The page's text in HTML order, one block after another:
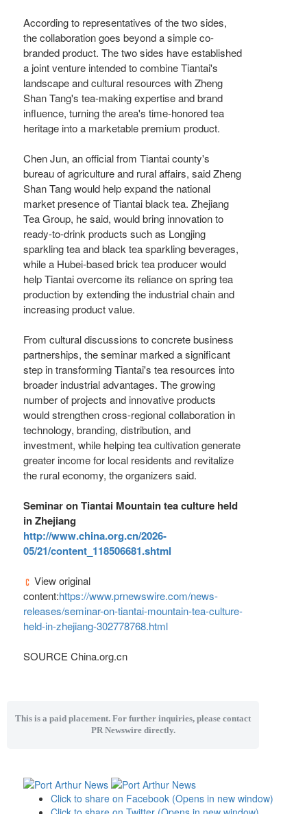
According to representatives of the two sides,
the collaboration goes beyond a simple co-
branded product. The two sides have established
a joint venture intended to combine Tiantai's
landscape and cultural resources with Zheng
Shan Tang's tea-making expertise and brand
influence, turning the area's time-honored tea
heritage into a marketable premium product.
Chen Jun, an official from Tiantai county's
bureau of agriculture and rural affairs, said Zheng
Shan Tang would help expand the national
market presence of Tiantai black tea. Zhejiang
Tea Group, he said, would bring innovation to
ready-to-drink products such as Longjing
sparkling tea and black tea sparkling beverages,
while a Hubei-based brick tea producer would
help Tiantai overcome its reliance on spring tea
production by extending the industrial chain and
increasing product value.
From cultural discussions to concrete business
partnerships, the seminar marked a significant
step in transforming Tiantai's tea resources into
broader industrial advantages. The growing
number of projects and innovative products
would strengthen cross-regional collaboration in
technology, branding, distribution, and
investment, while helping tea cultivation generate
greater income for local residents and revitalize
the rural economy, the organizers said.
Seminar on Tiantai Mountain tea culture held
in Zhejiang
http://www.china.org.cn/2026-
05/21/content_118506681.shtml
View original
content:https://www.prnewswire.com/news-
releases/seminar-on-tiantai-mountain-tea-culture-
held-in-zhejiang-302778768.html
SOURCE China.org.cn
This is a paid placement. For further inquiries, please contact
PR Newswire directly.
Click to share on Facebook (Opens in new window)